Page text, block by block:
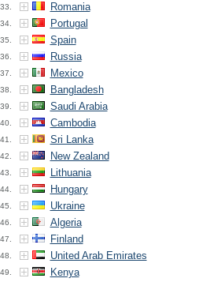
33. Romania
34. Portugal
35. Spain
36. Russia
37. Mexico
38. Bangladesh
39. Saudi Arabia
40. Cambodia
41. Sri Lanka
42. New Zealand
43. Lithuania
44. Hungary
45. Ukraine
46. Algeria
47. Finland
48. United Arab Emirates
49. Kenya